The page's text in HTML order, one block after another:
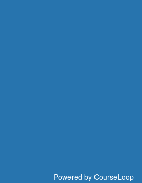
Powered by CourseLoop